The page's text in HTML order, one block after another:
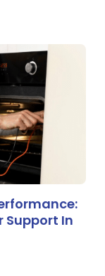
Support In